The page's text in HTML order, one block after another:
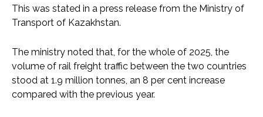
This was stated in a press release from the Ministry of
Transport of Kazakhstan.
The ministry noted that, for the whole of 2025, the
volume of rail freight traffic between the two countries
stood at 1.9 million tonnes, an 8 per cent increase
compared with the previous year.